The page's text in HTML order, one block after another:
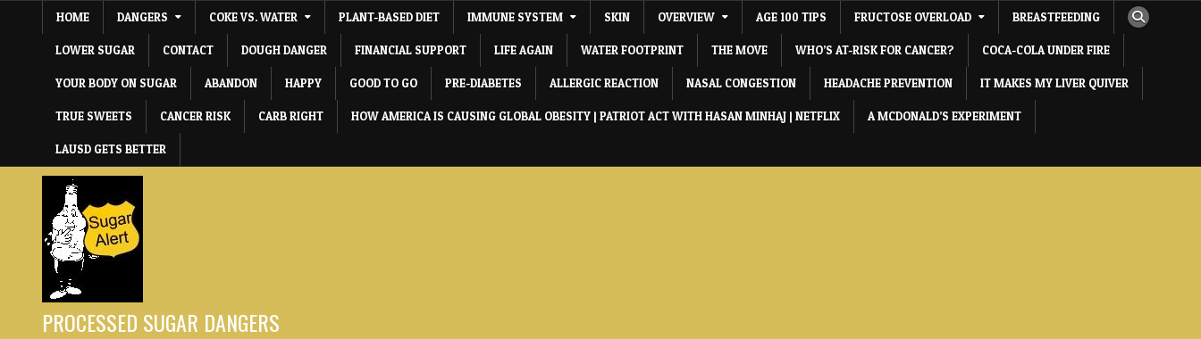
HOME DANGERS COKE VS. WATER PLANT-BASED DIET IMMUNE SYSTEM SKIN OVERVIEW AGE 100 TIPS FRUCTOSE OVERLOAD BREASTFEEDING
LOWER SUGAR CONTACT DOUGH DANGER FINANCIAL SUPPORT LIFE AGAIN WATER FOOTPRINT THE MOVE WHO’S AT-RISK FOR CANCER? COCA-COLA UNDER FIRE
YOUR BODY ON SUGAR ABANDON HAPPY GOOD TO GO PRE-DIABETES ALLERGIC REACTION NASAL CONGESTION HEADACHE PREVENTION IT MAKES MY LIVER QUIVER
TRUE SWEETS CANCER RISK CARB RIGHT HOW AMERICA IS CAUSING GLOBAL OBESITY | PATRIOT ACT WITH HASAN MINHAJ | NETFLIX A MCDONALD’S EXPERIMENT
LAUSD GETS BETTER
PROCESSED SUGAR DANGERS